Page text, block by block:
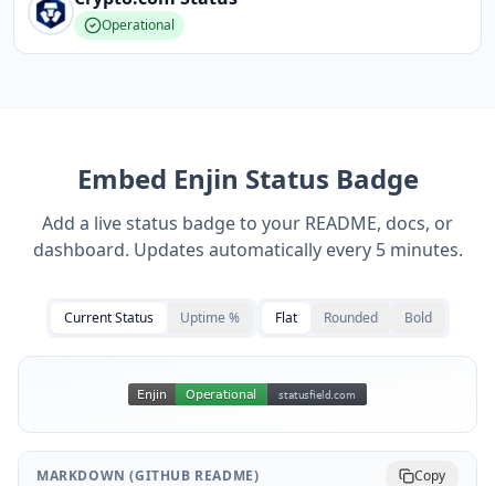
Operational
Embed Enjin Status Badge
Add a live status badge to your README, docs, or
dashboard. Updates automatically every 5 minutes.
Current Status Uptime % Flat Rounded Bold
MARKDOWN (GITHUB README) Copy